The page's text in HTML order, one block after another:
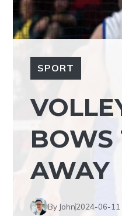
SPORT
BOWS
AWAY
By John2024-06-11